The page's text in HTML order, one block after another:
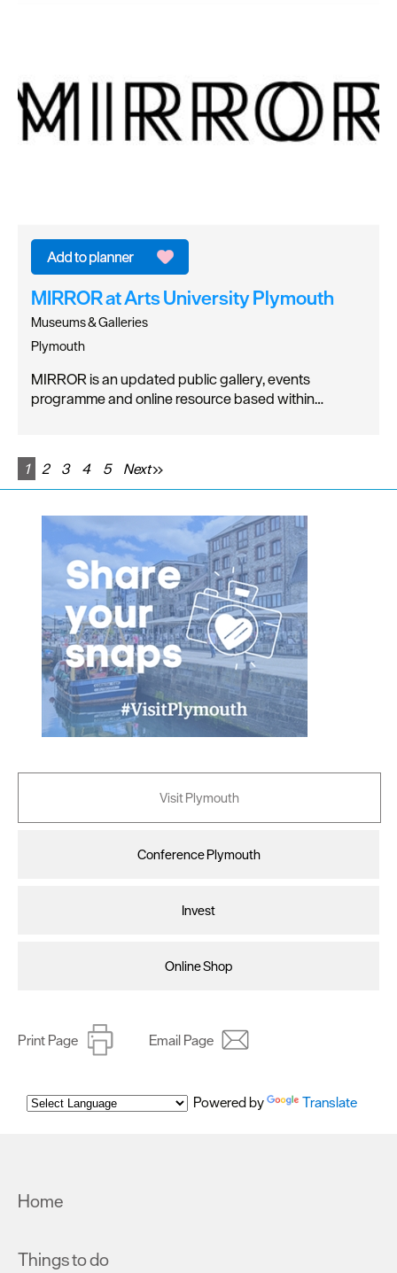
MIRROR at Arts University Plymouth
Museums & Galleries
Plymouth
MIRROR is an updated public gallery, events
programme and online resource based within…
1 2 3 4 5 Next
Visit Plymouth
Conference Plymouth
Invest
Online Shop
Print Page Email Page
Powered by Translate
Home
Things to do